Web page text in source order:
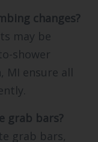
changes?
may be
shower
MI ensure all
grab bars?
grab bars,